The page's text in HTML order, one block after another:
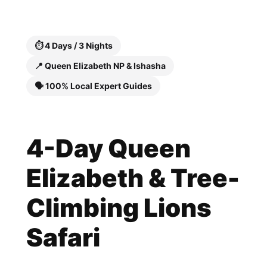
⏱️ 4 Days / 3 Nights
📍 Queen Elizabeth NP & Ishasha
🗣️ 100% Local Expert Guides
4-Day Queen
Elizabeth & Tree-
Climbing Lions
Safari